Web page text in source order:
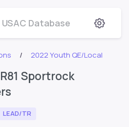
USAC Database
2022 Youth QE/Local
Sportrock
LEAD/TR